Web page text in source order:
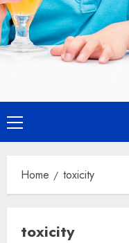
Primary
Menu
Home toxicity
toxicity